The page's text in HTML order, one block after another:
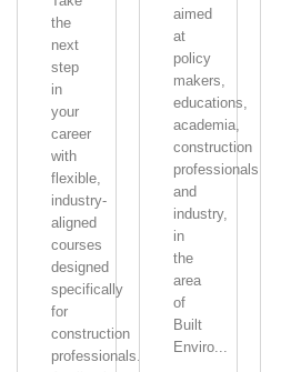
the
next
step
in
your
career
with
flexible,
industry-
aligned
courses
designed
specifically
for
construction
professionals.
aimed
at
policy
makers,
educations,
academia,
construction
professionals
and
industry,
in
the
area
of
Built
Enviro...